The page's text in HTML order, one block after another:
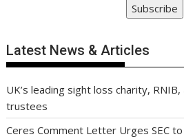
Subscribe
Latest News & Articles
UK’s leading sight loss charity,
trustees
Ceres Comment Letter Urges SEC